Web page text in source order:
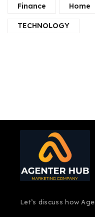
Finance Home
TECHNOLOGY
Let’s discuss how